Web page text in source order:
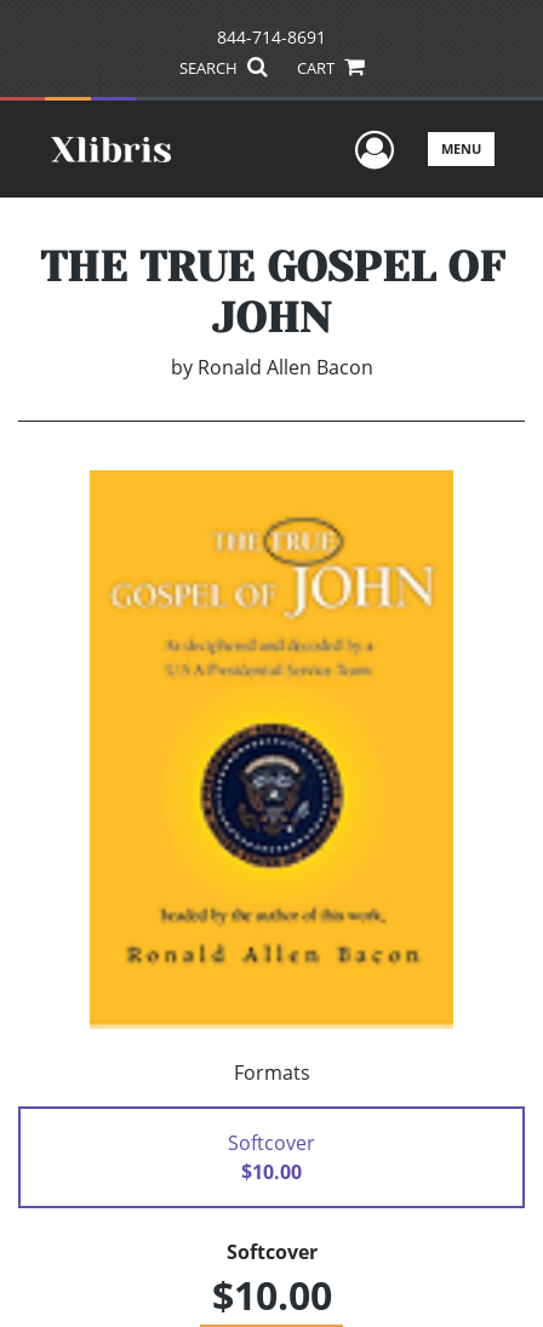
844-714-8691
SEARCH CART
UserMENU
THE TRUE GOSPEL OF
JOHN
by Ronald Allen Bacon
Formats
Softcover
$10.00
Softcover
$10.00